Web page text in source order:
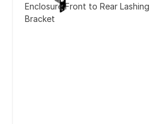
Enclosure Front to Rear Lashing
Bracket